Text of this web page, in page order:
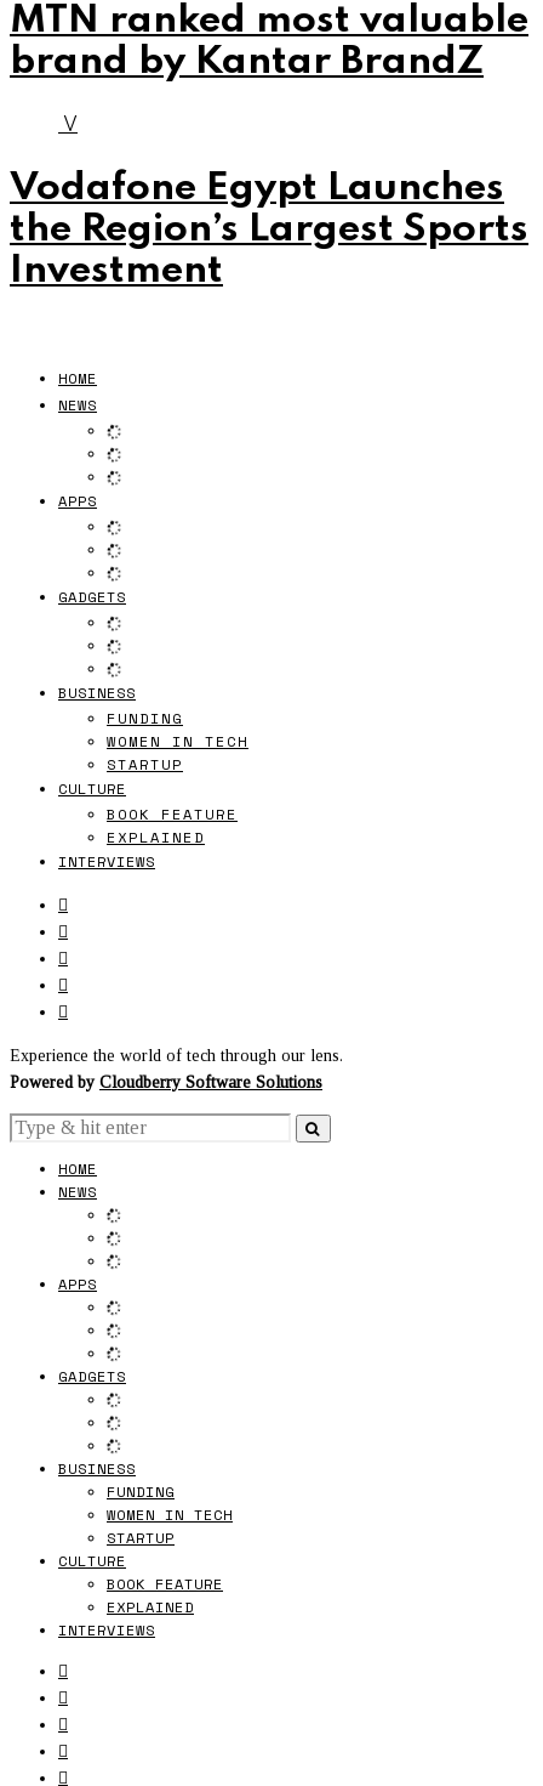
MTN ranked most valuable
brand by Kantar BrandZ
V
Vodafone Egypt Launches
the Region’s Largest Sports
Investment
HOME
NEWS
APPS
GADGETS
BUSINESS
FUNDING
WOMEN IN TECH
STARTUP
CULTURE
BOOK FEATURE
EXPLAINED
INTERVIEWS
Experience the world of tech through our lens.
Powered by Cloudberry Software Solutions
HOME
NEWS
APPS
GADGETS
BUSINESS
FUNDING
WOMEN IN TECH
STARTUP
CULTURE
BOOK FEATURE
EXPLAINED
INTERVIEWS